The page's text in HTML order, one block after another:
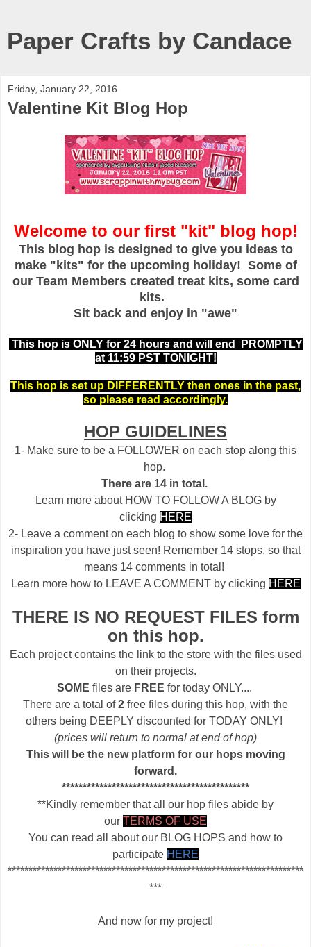
Paper Crafts by Candace
Friday, January 22, 2016
Valentine Kit Blog Hop
Welcome to our first "kit" blog hop!
This blog hop is designed to give you ideas to
make "kits" for the upcoming holiday! Some of
our Team Members created treat kits, some card
kits.
Sit back and enjoy in "awe"
This hop is ONLY for 24 hours and will end PROMPTLY
at 11:59 PST TONIGHT!
This hop is set up DIFFERENTLY then ones in the past,
so please read accordingly.
HOP GUIDELINES
1- Make sure to be a FOLLOWER on each stop along this
hop.
There are 14 in total.
Learn more about HOW TO FOLLOW A BLOG by
clicking HERE
2- Leave a comment on each blog to show some love for the
inspiration you have just seen! Remember 14 stops, so that
means 14 comments in total!
Learn more how to LEAVE A COMMENT by clicking HERE
THERE IS NO REQUEST FILES form
on this hop.
Each project contains the link to the store with the files used
on their projects.
SOME files are FREE for today ONLY....
There are a total of2 free files during this hop, with the
others being DEEPLY discounted for TODAY ONLY!
(prices will return to normal at end of hop)
This will be the new platform for our hops moving
forward.
*********************************************
**Kindly remember that all our hop files abide by
our TERMS OF USE
You can read all about our BLOG HOPS and how to
participate HERE
***********************************************************************
***
And now for my project!